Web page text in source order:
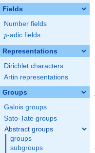
Fields
Number fields
p
p-adic fields
Representations
Dirichlet characters
Artin representations
Groups
Galois groups
Sato-Tate groups
Abstract groups
groups
subgroups